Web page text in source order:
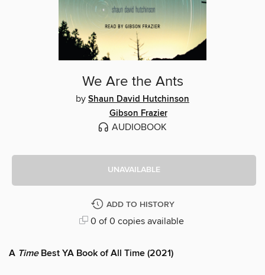
We Are the Ants
by Shaun David Hutchinson
Gibson Frazier
AUDIOBOOK
UNAVAILABLE
ADD TO HISTORY
0 of 0 copies available
A TimeBest YA Book of All Time (2021)